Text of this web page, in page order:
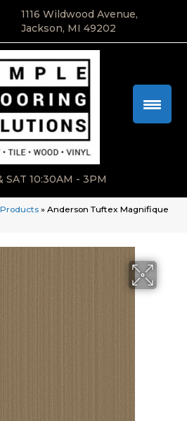
1116 Wildwood Avenue,
Jackson, MI 49202
SAT 10:30AM - 3PM
Products » Anderson Tuftex Magnifique